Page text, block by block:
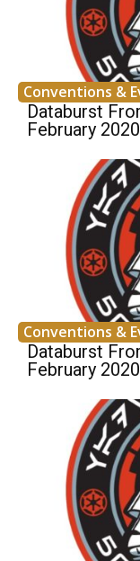
Conventions &
Databurst
February 2020
Conventions &
Databurst
February 2020